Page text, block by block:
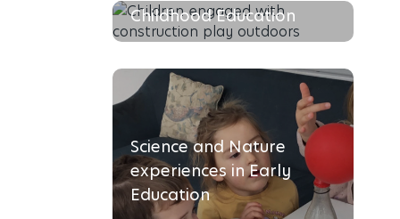
Childhood Education
Science and Nature
experiences in Early
Education